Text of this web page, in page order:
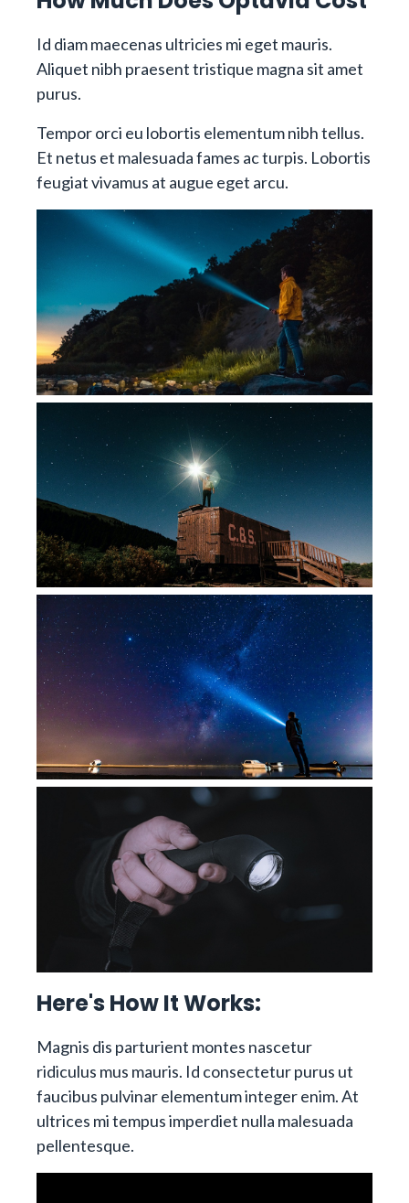
Id diam maecenas ultricies mi eget mauris.
Aliquet nibh praesent tristique magna sit amet
purus.
Tempor orci eu lobortis elementum nibh tellus.
Et netus et malesuada fames ac turpis. Lobortis
feugiat vivamus at augue eget arcu.
Here's How It Works:
Magnis dis parturient montes nascetur
ridiculus mus mauris. Id consectetur purus ut
faucibus pulvinar elementum integer enim. At
ultrices mi tempus imperdiet nulla malesuada
pellentesque.